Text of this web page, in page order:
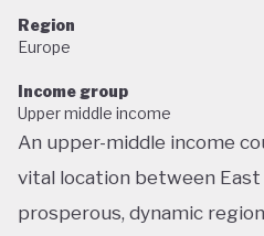
Region
Europe
Income group
Upper middle income
An upper-middle income
vital location between East
prosperous, dynamic